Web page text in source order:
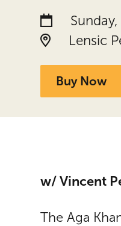
Date
Lensic
Buy Now
w/ Vincent
The Aga